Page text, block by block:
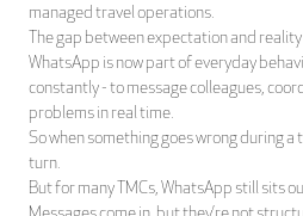
managed travel operations.
The gap between expectation and reality
WhatsApp is now part of everyday
constantly - to message colleagues,
problems in real time.
So when something goes wrong during a
turn.
But for many TMCs, WhatsApp still sits